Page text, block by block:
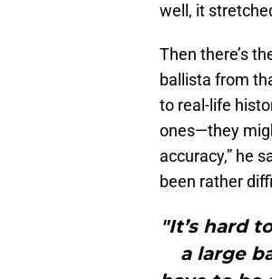
well, it
Then there’s
ballista from
to real-life
ones—they
accuracy,” he
been rather
"It’s hard
a large